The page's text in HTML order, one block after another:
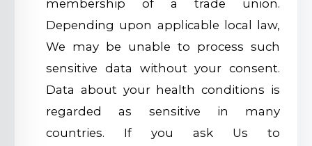
membership of a trade union.
Depending upon applicable local law,
We may be unable to process such
sensitive data without your consent.
Data about your health conditions is
regarded as sensitive in many
countries. If you ask Us to